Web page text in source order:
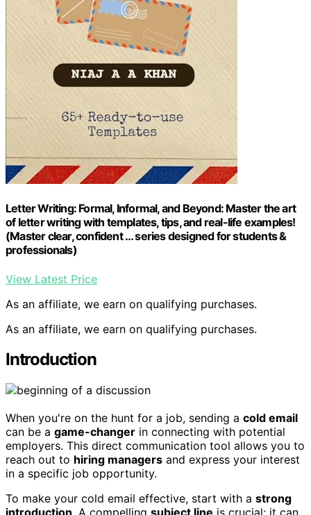
Letter Writing: Formal, Informal, and Beyond: Master the art
of letter writing with templates, tips, and real-life examples!
(Master clear, confident … series designed for students &
professionals)
View Latest Price
As an affiliate, we earn on qualifying purchases.
As an affiliate, we earn on qualifying purchases.
Introduction
When you're on the hunt for a job, sending a cold email
can be a game-changer in connecting with potential
employers. This direct communication tool allows you to
reach out to hiring managers and express your interest
in a specific job opportunity.
To make your cold email effective, start with a strong